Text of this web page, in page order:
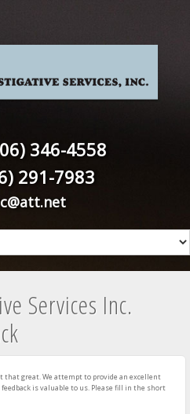
346-4558
291-7983
Services Inc.
that great. We attempt to provide an excellent
is valuable to us. Please fill in the short